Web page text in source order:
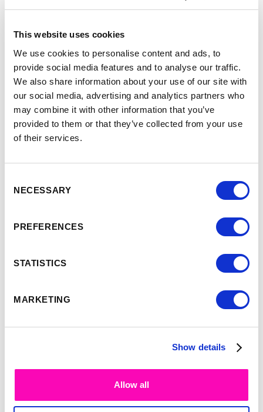
This website uses cookies
We use cookies to personalise content and ads, to
provide social media features and to analyse our traffic.
We also share information about your use of our site with
our social media, advertising and analytics partners who
may combine it with other information that you’ve
provided to them or that they’ve collected from your use
of their services.
Selection
NECESSARY
PREFERENCES
STATISTICS
MARKETING
Show details
Allow all
9:05-9:35
Kapil Parakh
Opening Keynote by
Google
See full